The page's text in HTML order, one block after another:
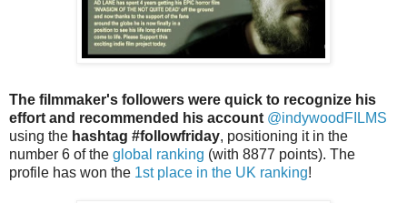
The filmmaker's followers were quick to recognize his
effort and recommended his account @indywoodFILMS
using the hashtag #followfriday, positioning it in the
number 6 of the global ranking (with 8877 points). The
profile has won the 1st place in the UK ranking!